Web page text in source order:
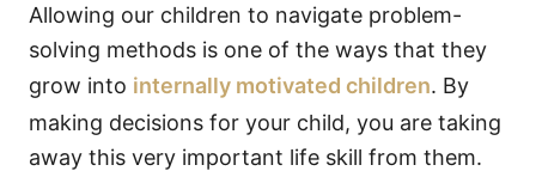
Allowing our children to navigate problem-
solving methods is one of the ways that they
grow into internally motivated children. By
making decisions for your child, you are taking
away this very important life skill from them.